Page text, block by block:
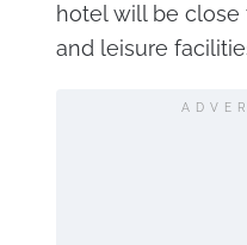
hotel will be close
and leisure